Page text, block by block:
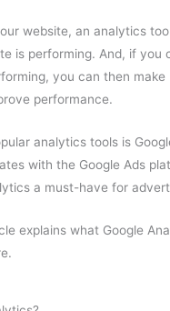
website, an analytics
is performing. And, if you
you can then make
performance.
analytics tools is
with the Google Ads
a must-have for
explains what Google